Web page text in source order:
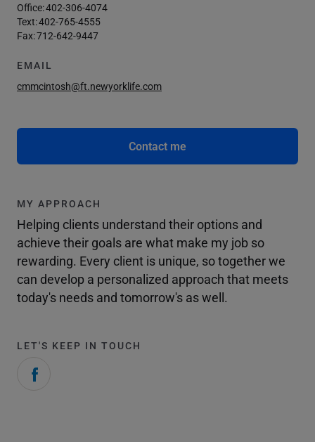
Office:402-306-4074
Text:402-765-4555
Fax:712-642-9447
EMAIL
cmmcintosh@ft.newyorklife.com
Contact me
MY APPROACH
Helping clients understand their options and
achieve their goals are what make my job so
rewarding. Every client is unique, so together we
can develop a personalized approach that meets
today's needs and tomorrow's as well.
LET'S KEEP IN TOUCH